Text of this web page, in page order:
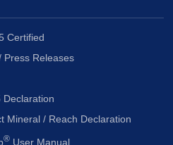
Certified
Press Releases
Declaration
Mineral / Reach Declaration
® User Manual